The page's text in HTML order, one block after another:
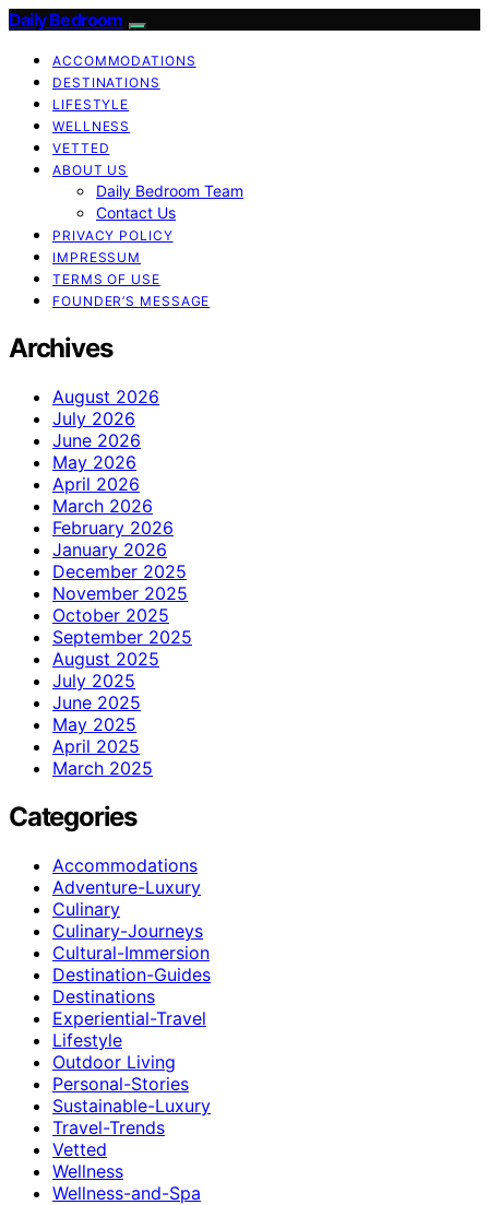
Daily Bedroom
ACCOMMODATIONS
DESTINATIONS
LIFESTYLE
WELLNESS
VETTED
ABOUT US
Daily Bedroom Team
Contact Us
PRIVACY POLICY
IMPRESSUM
TERMS OF USE
FOUNDER’S MESSAGE
Archives
August 2026
July 2026
June 2026
May 2026
April 2026
March 2026
February 2026
January 2026
December 2025
November 2025
October 2025
September 2025
August 2025
July 2025
June 2025
May 2025
April 2025
March 2025
Categories
Accommodations
Adventure-Luxury
Culinary
Culinary-Journeys
Cultural-Immersion
Destination-Guides
Destinations
Experiential-Travel
Lifestyle
Outdoor Living
Personal-Stories
Sustainable-Luxury
Travel-Trends
Vetted
Wellness
Wellness-and-Spa